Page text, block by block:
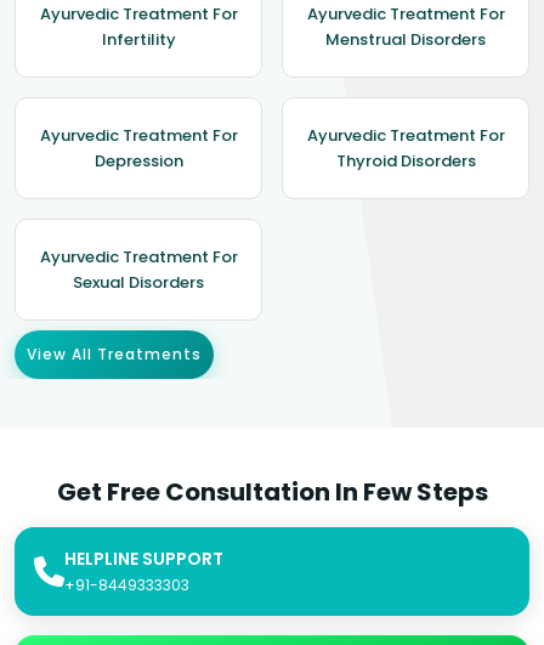
Ayurvedic Treatment For
Infertility
Ayurvedic Treatment For
Menstrual Disorders
Ayurvedic Treatment For
Depression
Ayurvedic Treatment For
Thyroid Disorders
Ayurvedic Treatment For
Sexual Disorders
View All Treatments
Get Free Consultation In Few Steps
HELPLINE SUPPORT
+91-8449333303